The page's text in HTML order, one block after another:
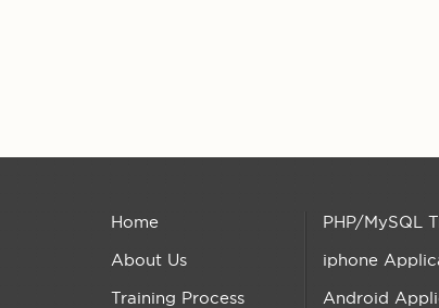
Home
About Us
Training Process
PHP/MySQL
iphone
Android